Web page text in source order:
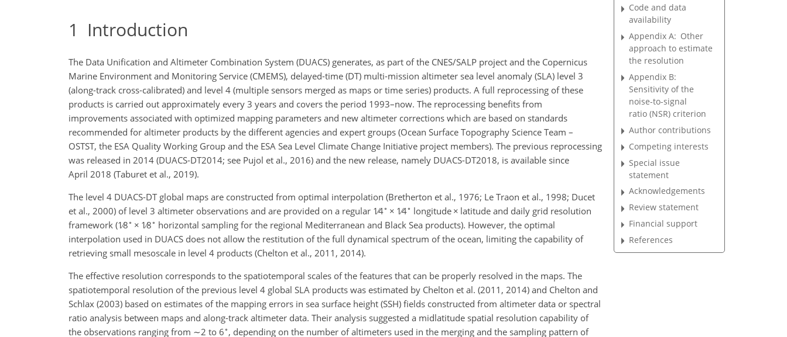
1 Introduction
The Data Unification and Altimeter Combination System (DUACS) generates, as part of the CNES/SALP project and the Copernicus
Marine Environment and Monitoring Service (CMEMS), delayed-time (DT) multi-mission altimeter sea level anomaly (SLA) level 3
(along-track cross-calibrated) and level 4 (multiple sensors merged as maps or time series) products. A full reprocessing of these
products is carried out approximately every 3 years and covers the period 1993–now. The reprocessing benefits from
improvements associated with optimized mapping parameters and new altimeter corrections which are based on standards
recommended for altimeter products by the different agencies and expert groups (Ocean Surface Topography Science Team –
OSTST, the ESA Quality Working Group and the ESA Sea Level Climate Change Initiative project members). The previous reprocessing
was released in 2014 (DUACS-DT2014; see Pujol et al., 2016) and the new release, namely DUACS-DT2018, is available since
April 2018 (Taburet et al., 2019).
The level 4 DUACS-DT global maps are constructed from optimal interpolation (Bretherton et al., 1976; Le Traon et al., 1998; Ducet
et al., 2000) of level 3 altimeter observations and are provided on a regular 1∕4∘ × 1∕4∘ longitude × latitude and daily grid resolution
framework (1∕8∘ × 1∕8∘ horizontal sampling for the regional Mediterranean and Black Sea products). However, the optimal
interpolation used in DUACS does not allow the restitution of the full dynamical spectrum of the ocean, limiting the capability of
retrieving small mesoscale in level 4 products (Chelton et al., 2011, 2014).
The effective resolution corresponds to the spatiotemporal scales of the features that can be properly resolved in the maps. The
spatiotemporal resolution of the previous level 4 global SLA products was estimated by Chelton et al. (2011, 2014) and Chelton and
Schlax (2003) based on estimates of the mapping errors in sea surface height (SSH) fields constructed from altimeter data or spectral
ratio analysis between maps and along-track altimeter data. Their analysis suggested a midlatitude spatial resolution capability of
the observations ranging from ∼2 to 6∘ , depending on the number of altimeters used in the merging and the sampling pattern of
Code and data
availability
Appendix A: Other
approach to estimate
the resolution
Appendix B:
Sensitivity of the
noise-to-signal
ratio (NSR) criterion
Author contributions
Competing interests
Special issue
statement
Acknowledgements
Review statement
Financial support
References